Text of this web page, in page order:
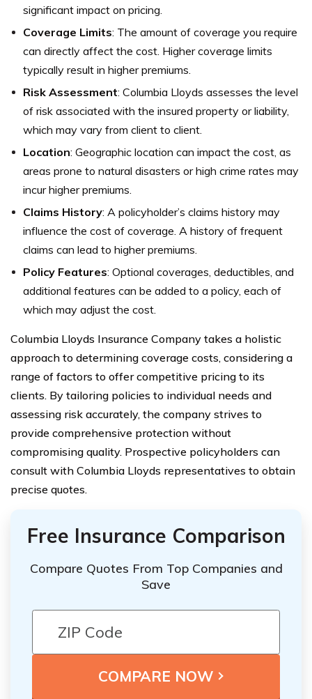
significant impact on pricing.
Coverage Limits: The amount of coverage you require
can directly affect the cost. Higher coverage limits
typically result in higher premiums.
Risk Assessment: Columbia Lloyds assesses the level
of risk associated with the insured property or liability,
which may vary from client to client.
Location: Geographic location can impact the cost, as
areas prone to natural disasters or high crime rates may
incur higher premiums.
Claims History: A policyholder’s claims history may
influence the cost of coverage. A history of frequent
claims can lead to higher premiums.
Policy Features: Optional coverages, deductibles, and
additional features can be added to a policy, each of
which may adjust the cost.
Columbia Lloyds Insurance Company takes a holistic
approach to determining coverage costs, considering a
range of factors to offer competitive pricing to its
clients. By tailoring policies to individual needs and
assessing risk accurately, the company strives to
provide comprehensive protection without
compromising quality. Prospective policyholders can
consult with Columbia Lloyds representatives to obtain
precise quotes.
Free Insurance Comparison
Compare Quotes From Top Companies and
Save